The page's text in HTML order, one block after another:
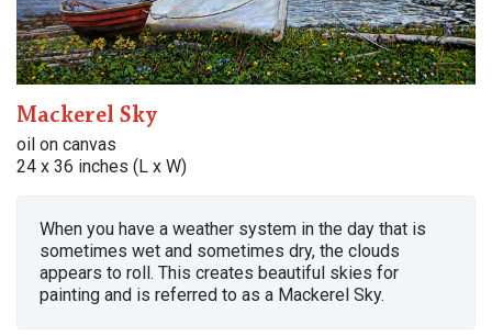
Mackerel Sky
oil on canvas
24 x 36 inches (L x W)
When you have a weather system in the day that is
sometimes wet and sometimes dry, the clouds
appears to roll. This creates beautiful skies for
painting and is referred to as a Mackerel Sky.